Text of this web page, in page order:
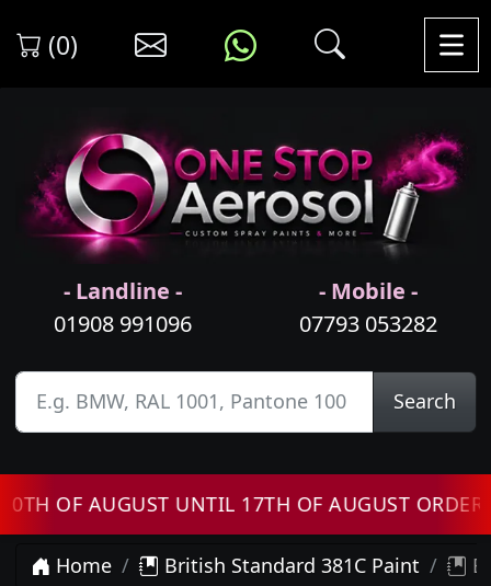
(0)
- Landline -
01908 991096
- Mobile -
07793 053282
Search
AUGUST UNTIL 17TH OF AUGUST ORDERS
Home British Standard 381C Paint